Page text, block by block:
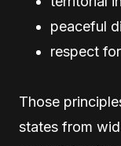
peaceful
respect
Those
states from